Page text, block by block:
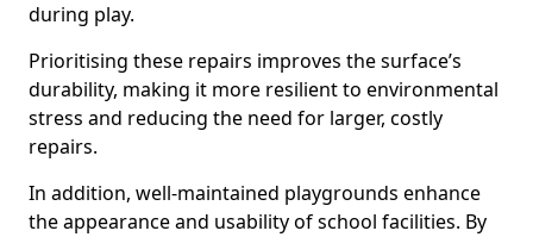
during play.
Prioritising these repairs improves the surface’s
durability, making it more resilient to environmental
stress and reducing the need for larger, costly
repairs.
In addition, well-maintained playgrounds enhance
the appearance and usability of school facilities. By